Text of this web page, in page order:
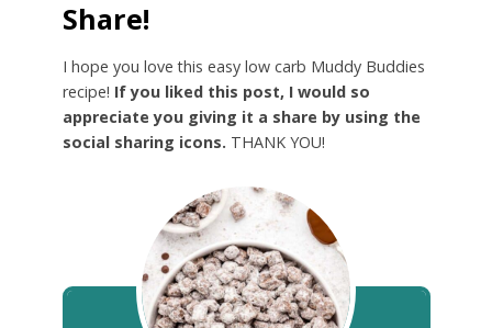
Share!
I hope you love this easy low carb Muddy Buddies
recipe! If you liked this post, I would so
appreciate you giving it a share by using the
social sharing icons. THANK YOU!